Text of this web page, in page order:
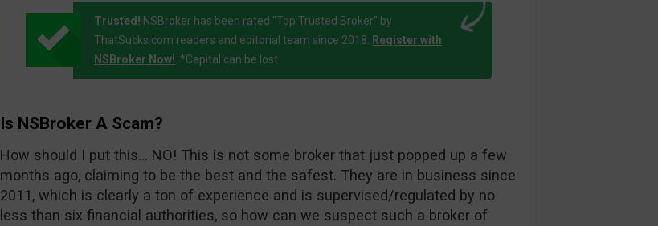
Trusted! NSBroker has been rated "Top Trusted Broker" by
ThatSucks.com readers and editorial team since 2018.
Register with
NSBroker Now! . *Capital can be lost
Is NSBroker A Scam?
How should I put this… NO! This is not some broker that just popped up a few
months ago, claiming to be the best and the safest. They are in business since
2011, which is clearly a ton of experience and is supervised/regulated by no
less than six financial authorities, so how can we suspect such a broker of